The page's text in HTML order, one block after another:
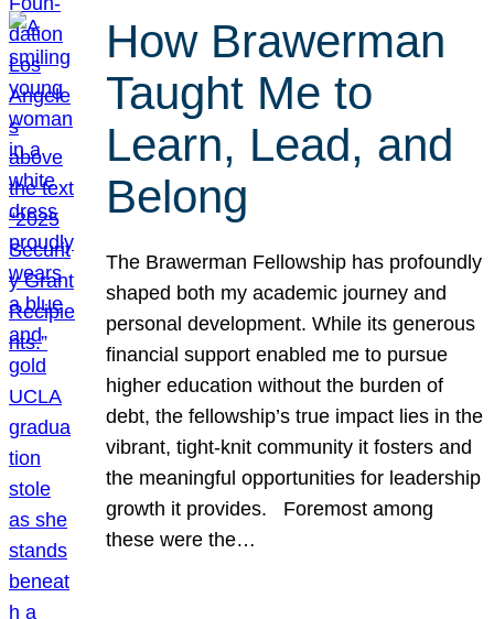
How Brawerman
Taught Me to
Learn, Lead, and
Belong
The Brawerman Fellowship has profoundly
shaped both my academic journey and
personal development. While its generous
financial support enabled me to pursue
higher education without the burden of
debt, the fellowship’s true impact lies in the
vibrant, tight-knit community it fosters and
the meaningful opportunities for leadership
growth it provides. Foremost among
these were the…